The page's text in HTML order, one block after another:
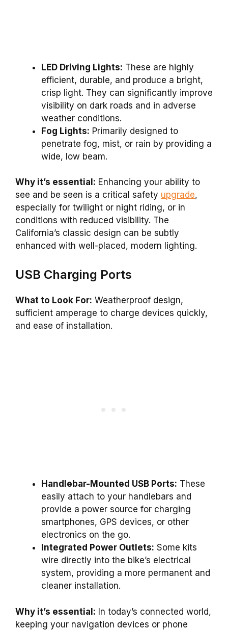
LED Driving Lights: These are highly
efficient, durable, and produce a bright,
crisp light. They can significantly improve
visibility on dark roads and in adverse
weather conditions.
Fog Lights: Primarily designed to
penetrate fog, mist, or rain by providing a
wide, low beam.
Why it’s essential: Enhancing your ability to
see and be seen is a critical safety upgrade,
especially for twilight or night riding, or in
conditions with reduced visibility. The
California’s classic design can be subtly
enhanced with well-placed, modern lighting.
USB Charging Ports
What to Look For: Weatherproof design,
sufficient amperage to charge devices quickly,
and ease of installation.
Handlebar-Mounted USB Ports: These
easily attach to your handlebars and
provide a power source for charging
smartphones, GPS devices, or other
electronics on the go.
Integrated Power Outlets: Some kits
wire directly into the bike’s electrical
system, providing a more permanent and
cleaner installation.
Why it’s essential: In today’s connected world,
keeping your navigation devices or phone